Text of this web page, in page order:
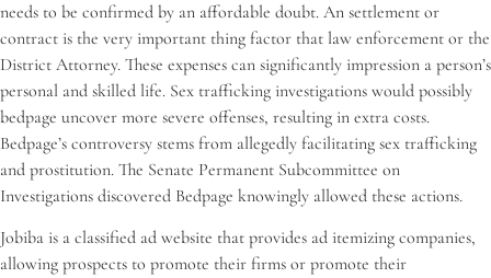
needs to be confirmed by an affordable doubt. An settlement or
contract is the very important thing factor that law enforcement or the
District Attorney. These expenses can significantly impression a person’s
personal and skilled life. Sex trafficking investigations would possibly
bedpage uncover more severe offenses, resulting in extra costs.
Bedpage’s controversy stems from allegedly facilitating sex trafficking
and prostitution. The Senate Permanent Subcommittee on
Investigations discovered Bedpage knowingly allowed these actions.
Jobiba is a classified ad website that provides ad itemizing companies,
allowing prospects to promote their firms or promote their